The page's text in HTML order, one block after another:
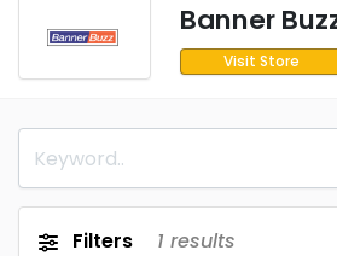
Banner
Visit Store
Filters 1 results